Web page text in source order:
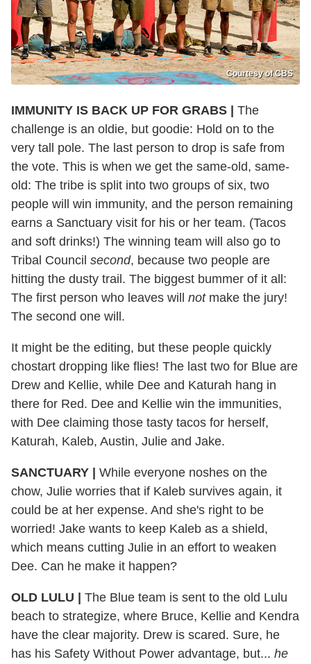
Courtesy of CBS
IMMUNITY IS BACK UP FOR GRABS |
The
challenge is an oldie, but goodie: Hold on to the
very tall pole. The last person to drop is safe from
the vote. This is when we get the same-old, same-
old: The tribe is split into two groups of six, two
people will win immunity, and the person remaining
earns a Sanctuary visit for his or her team. (Tacos
and soft drinks!) The winning team will also go to
Tribal Council second, because two people are
hitting the dusty trail. The biggest bummer of it all:
The first person who leaves will notmake the jury!
The second one will.
It might be the editing, but these people quickly
chostart dropping like flies! The last two for Blue are
Drew and Kellie, while Dee and Katurah hang in
there for Red. Dee and Kellie win the immunities,
with Dee claiming those tasty tacos for herself,
Katurah, Kaleb, Austin, Julie and Jake.
SANCTUARY |
While everyone noshes on the
chow, Julie worries that if Kaleb survives again, it
could be at her expense. And she's right to be
worried! Jake wants to keep Kaleb as a shield,
which means cutting Julie in an effort to weaken
Dee. Can he make it happen?
OLD LULU |
The Blue team is sent to the old Lulu
beach to strategize, where Bruce, Kellie and Kendra
have the clear majority. Drew is scared. Sure, he
has his Safety Without Power advantage, but... he